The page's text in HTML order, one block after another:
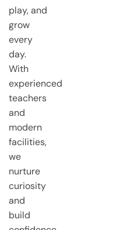
play, and
grow
every
day.
With
experienced
teachers
and
modern
facilities,
we
nurture
curiosity
and
build